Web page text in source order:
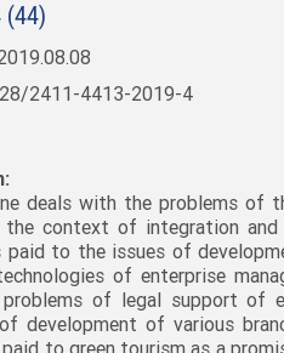
(44)
2411-4413-2019-4
deals with the problems of
the context of integration
to the issues of
of enterprise
problems of legal support of
development of various
to green tourism as a